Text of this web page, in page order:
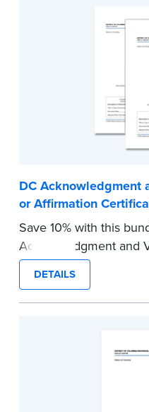
DC Acknowledgment
or Affirmation
Save 10% with this
Acknowledgment and
Affirmation certificate
100 certificates and
instructions.
DETAILS